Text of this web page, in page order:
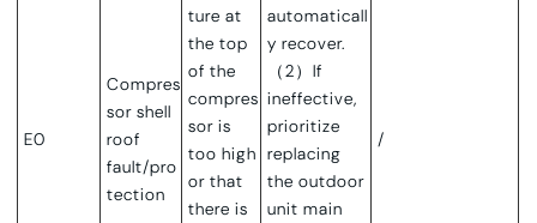
E0
Compres
sor shell
roof
fault/pro
tection
ture at
the top
of the
compres
sor is
too high
or that
there is
automaticall
y recover.
（2）If
ineffective,
prioritize
replacing
the outdoor
unit main
/